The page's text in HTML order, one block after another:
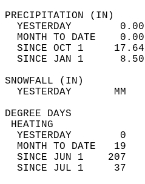
YESTERDAY
MONTH TO DATE
SINCE OCT 1
SINCE JAN 1
YESTERDAY
MONTH TO DATE
SINCE JUN 1
SINCE JUL 1